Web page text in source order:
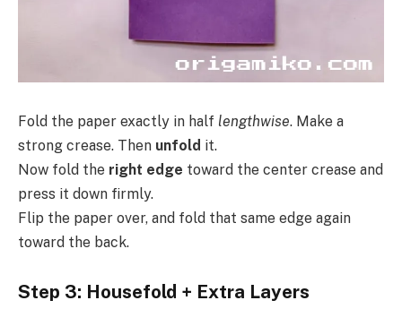
Fold the paper exactly in half lengthwise. Make a
strong crease. Then unfold it.
Now fold the right edge toward the center crease and
press it down firmly.
Flip the paper over, and fold that same edge again
toward the back.
Step 3: Housefold + Extra Layers